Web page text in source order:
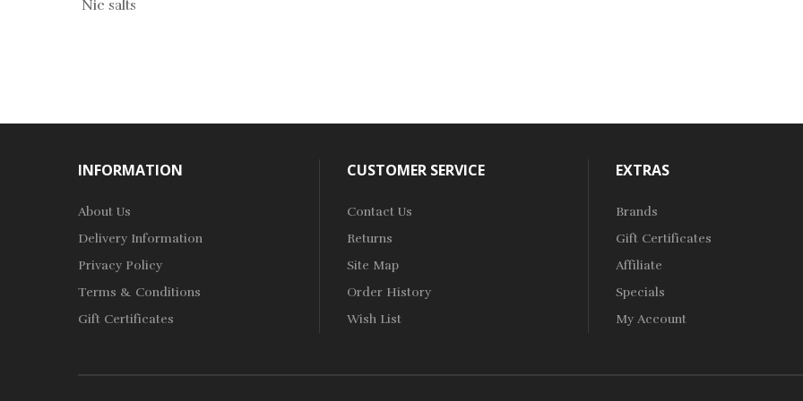
Nic salts
INFORMATION
About Us
Delivery Information
Privacy Policy
Terms & Conditions
Gift Certificates
CUSTOMER SERVICE
Contact Us
Returns
Site Map
Order History
Wish List
EXTRAS
Brands
Gift Certificates
Affiliate
Specials
My Account